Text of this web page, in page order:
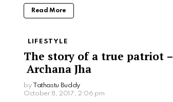
Read More
LIFESTYLE
The story of a true patriot –
Archana Jha
by Tathastu Buddy
October 8, 2017, 2:06 pm